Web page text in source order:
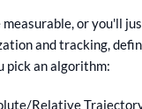
or you'll
and tracking,
pick an algorithm:
Relative